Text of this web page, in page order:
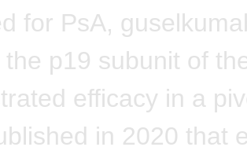
for PsA,
the p19 subunit of
efficacy in a
in 2020 that